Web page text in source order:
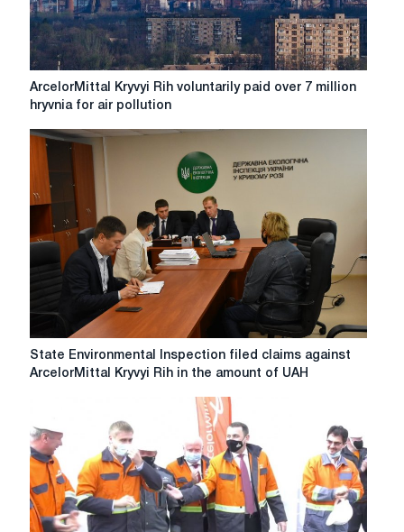
ArcelorMittal
Kryvyi
voluntarily
paid
over
7
million
hryvnia
for
air
pollution
ArcelorMittal Kryvyi Rih voluntarily paid over 7 million
hryvnia for air pollution
State
Environmental
against
ArcelorMittal
Kryvyi
Rih
in
State Environmental Inspection filed claims against
ArcelorMittal Kryvyi Rih in the amount of UAH